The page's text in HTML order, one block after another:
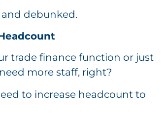
debunked.
trade finance function or just
more staff, right?
to increase headcount to